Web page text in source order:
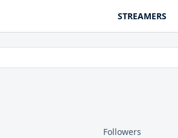
STREAMERS
Followers